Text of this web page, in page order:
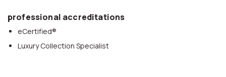
professional accreditations
eCertified®
Luxury Collection Specialist